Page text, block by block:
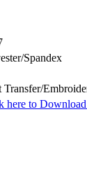
Spandex
Transfer/
here to